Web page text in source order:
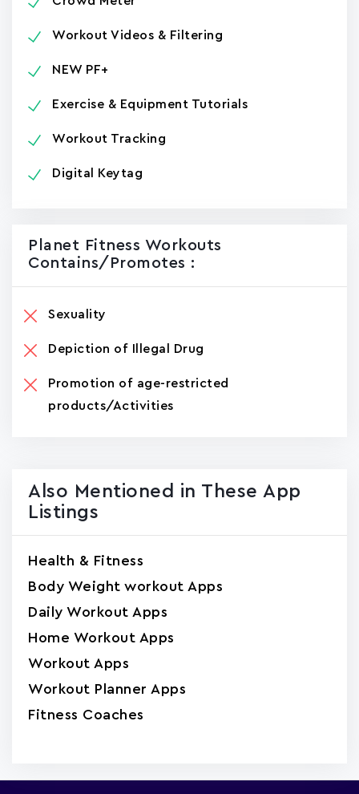
Workout Videos & Filtering
NEW PF+
Exercise & Equipment Tutorials
Workout Tracking
Digital Keytag
Planet Fitness Workouts
Contains/promotes :
Sexuality
Depiction of Illegal Drug
Promotion of age-restricted
products/Activities
Also Mentioned in These App
Listings
Health & Fitness
Body Weight workout Apps
Daily Workout Apps
Home Workout Apps
Workout Apps
Workout Planner Apps
Fitness Coaches